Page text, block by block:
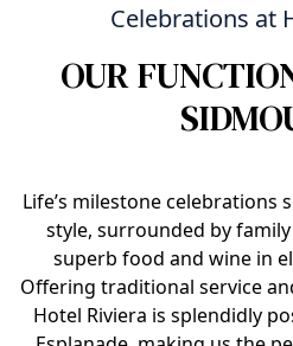
Celebrations at
OUR
Life’s milestone celebrations
style, surrounded by
superb food and wine in
Offering traditional service
Hotel Riviera is splendidly